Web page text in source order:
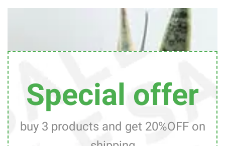
Special offer
buy 3 products and get 20%OFF on